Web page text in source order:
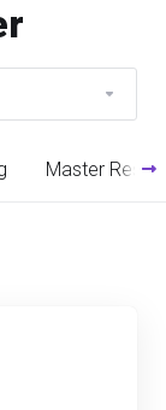
Master